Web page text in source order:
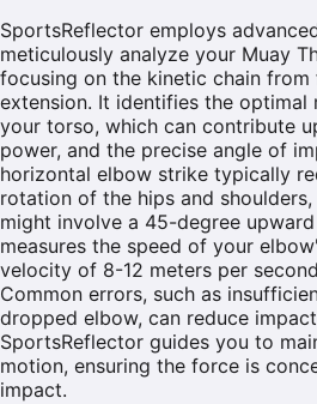
SportsReflector employs
meticulously analyze your Muay
focusing on the kinetic chain
extension. It identifies the
your torso, which can contribute
power, and the precise angle of
horizontal elbow strike typically
rotation of the hips and
might involve a 45-degree
measures the speed of your
velocity of 8-12 meters per
Common errors, such as
dropped elbow, can reduce
SportsReflector guides you to
motion, ensuring the force is
impact.